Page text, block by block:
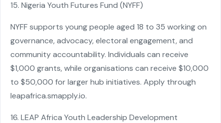
15. Nigeria Youth Futures Fund (NYFF)
NYFF supports young people aged 18 to 35 working on
governance, advocacy, electoral engagement, and
community accountability. Individuals can receive
$1,000 grants, while organisations can receive $10,000
to $50,000 for larger hub initiatives. Apply through
leapafrica.smapply.io.
16. LEAP Africa Youth Leadership Development